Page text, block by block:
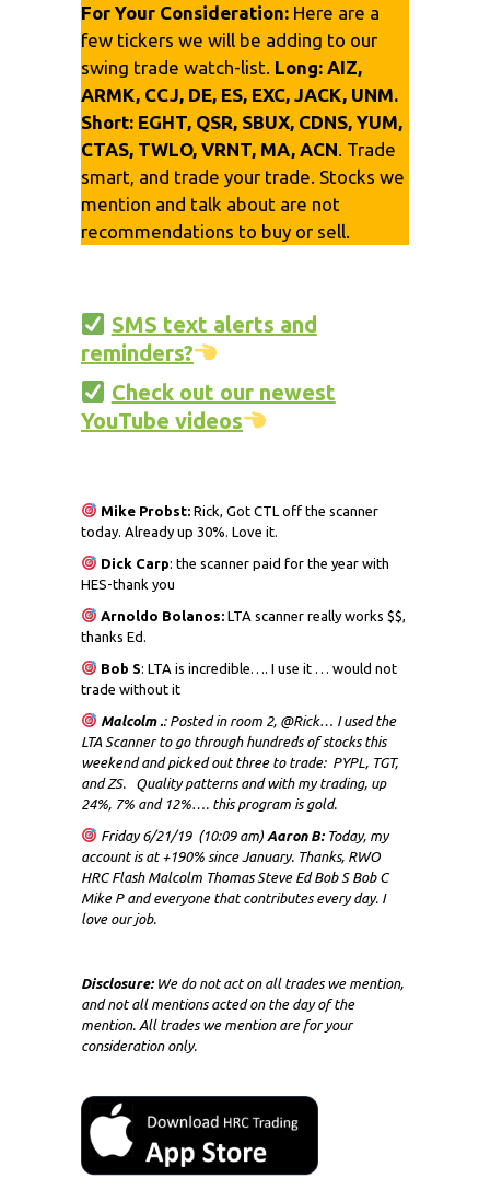
For Your Consideration: Here are a
few tickers we will be adding to our
swing trade watch-list. Long: AIZ,
ARMK, CCJ, DE, ES, EXC, JACK, UNM.
Short: EGHT, QSR, SBUX, CDNS, YUM,
CTAS, TWLO, VRNT, MA, ACN. Trade
smart, and trade your trade. Stocks we
mention and talk about are not
recommendations to buy or sell.
SMS text alerts and
reminders?
Check out our newest
YouTube videos
Mike Probst:Rick, Got CTL off the scanner
today. Already up 30%. Love it.
Dick Carp: the scanner paid for the year with
HES-thank you
Arnoldo Bolanos:LTA scanner really works $$,
thanks Ed.
Bob S: LTA is incredible…. I use it … would not
trade without it
Malcolm .: Posted in room 2, @Rick… I used the
LTA Scanner to go through hundreds of stocks this
weekend and picked out three to trade: PYPL, TGT,
and ZS. Quality patterns and with my trading, up
24%, 7% and 12%…. this program is gold.
Friday 6/21/19 (10:09 am) Aaron B:Today, my
account is at +190% since January. Thanks, RWO
HRC Flash Malcolm Thomas Steve Ed Bob S Bob C
Mike P and everyone that contributes every day. I
love our job.
Disclosure:We do not act on all trades we mention,
and not all mentions acted on the day of the
mention. All trades we mention are for your
consideration only.